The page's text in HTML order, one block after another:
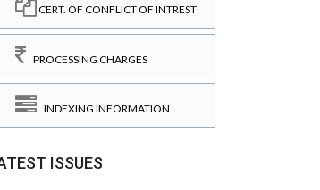
CERT. OF CONFLICT OF INTREST
PROCESSING CHARGES
INDEXING INFORMATION
ISSUES